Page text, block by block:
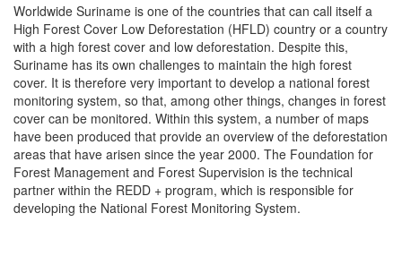
Worldwide Suriname is one of the countries that can call itself a
High Forest Cover Low Deforestation (HFLD) country or a country
with a high forest cover and low deforestation. Despite this,
Suriname has its own challenges to maintain the high forest
cover. It is therefore very important to develop a national forest
monitoring system, so that, among other things, changes in forest
cover can be monitored. Within this system, a number of maps
have been produced that provide an overview of the deforestation
areas that have arisen since the year 2000. The Foundation for
Forest Management and Forest Supervision is the technical
partner within the REDD + program, which is responsible for
developing the National Forest Monitoring System.